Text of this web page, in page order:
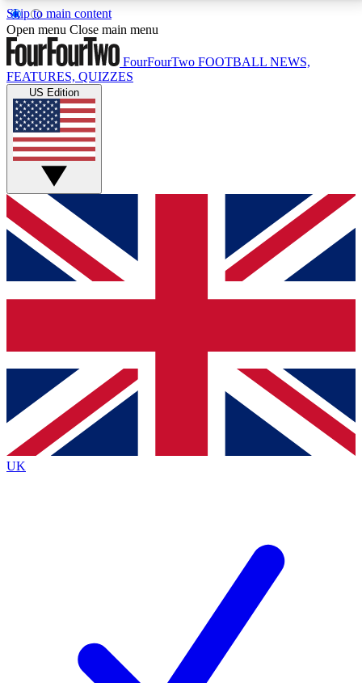
Skip to main content
17
MEMBER FEATURESACCESS AVAILABLE
Live Q&A Sessions
Weekly interactive sessions
GET CLUB ACCESS QUICK
For the quickest way to join, simply enter your email
below and get access. We will send a confirmation
and sign you up to our newsletter to keep you
Contact me with news and offers from other Future
brands
By submitting your information you agree to the Terms & Conditionsand
Privacy
Policyand are aged 16 or over.
Open menu Close main menu
FourFourTwo FOOTBALL NEWS,
FEATURES, QUIZZES
US Edition
UK